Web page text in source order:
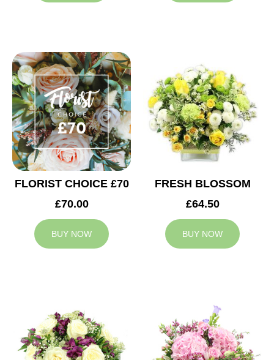
FLORIST CHOICE £70
£70.00
BUY NOW
FRESH BLOSSOM
£64.50
BUY NOW